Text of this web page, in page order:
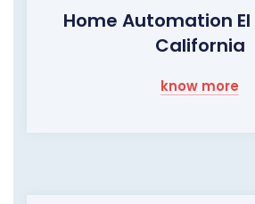
Home Automation
California
know more